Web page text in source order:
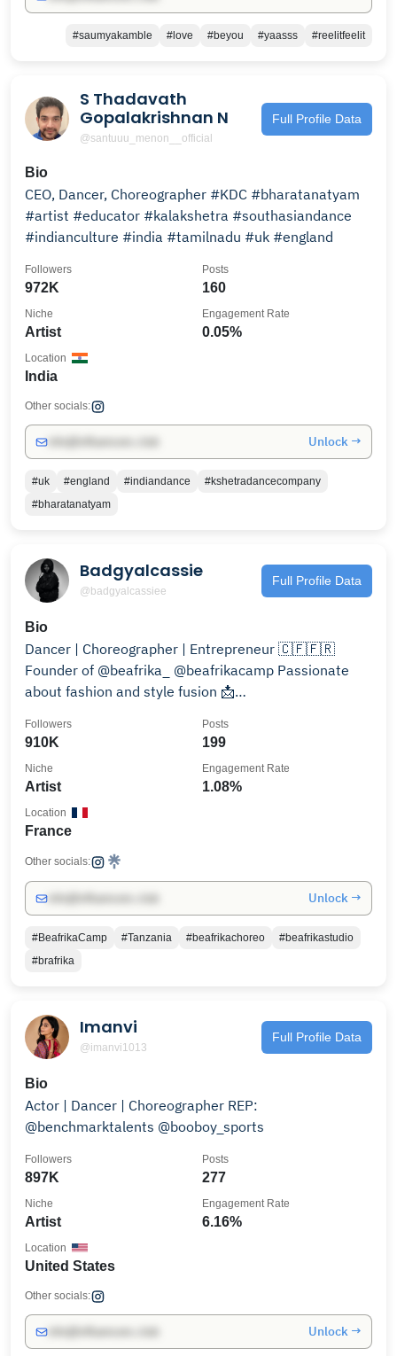
#saumyakamble #love #beyou #yaasss #reelitfeelit
S Thadavath
Gopalakrishnan N
@santuuu_menon__official
Full Profile Data
Bio
CEO, Dancer, Choreographer #KDC #bharatanatyam
#artist #educator #kalakshetra #southasiandance
#indianculture #india #tamilnadu #uk #england
972K
Followers
160
Posts
Artist
Niche
0.05%
Engagement Rate
India
Location
Other socials:
Unlock →
#uk #england #indiandance
#kshetradancecompany
#bharatanatyam
Badgyalcassie
@badgyalcassiee
Full Profile Data
Bio
Dancer | Choreographer | Entrepreneur 🇨🇫🇫🇷
Founder of @beafrika_ @beafrikacamp Passionate
about fashion and style fusion 📩
910K
Followers
199
Posts
Artist
Niche
1.08%
Engagement Rate
France
Location
Other socials:
Unlock →
#BeafrikaCamp #Tanzania #beafrikachoreo
#beafrikastudio
#brafrika
Imanvi
@imanvi1013
Full Profile Data
Bio
Actor | Dancer | Choreographer REP:
@benchmarktalents @booboy_sports
897K
Followers
277
Posts
Artist
Niche
6.16%
Engagement Rate
United States
Location
Other socials:
Unlock →